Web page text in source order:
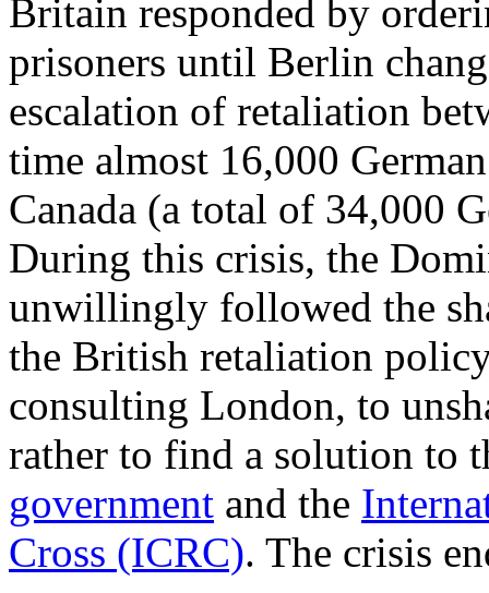
Britain responded by
prisoners until Berlin
escalation of retaliation
time almost 16,000
Canada (a total of 34,000
During this crisis, the
unwillingly followed the
the British retaliation
consulting London, to
rather to find a solution to
government and the
Cross (ICRC). The crisis